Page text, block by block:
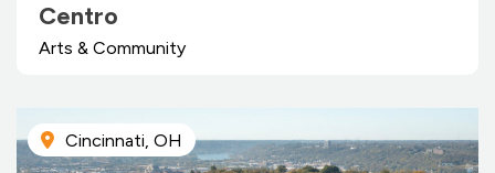
Centro
Arts & Community
Cincinnati, OH